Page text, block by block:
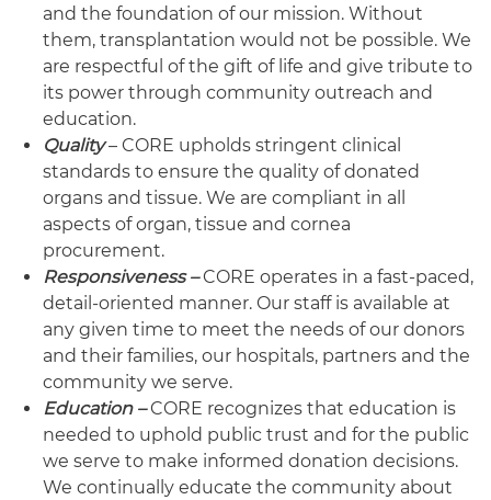
and the foundation of our mission. Without
them, transplantation would not be possible. We
are respectful of the gift of life and give tribute to
its power through community outreach and
education.
Quality – CORE upholds stringent clinical
standards to ensure the quality of donated
organs and tissue. We are compliant in all
aspects of organ, tissue and cornea
procurement.
Responsiveness –CORE operates in a fast-paced,
detail-oriented manner. Our staff is available at
any given time to meet the needs of our donors
and their families, our hospitals, partners and the
community we serve.
Education –CORE recognizes that education is
needed to uphold public trust and for the public
we serve to make informed donation decisions.
We continually educate the community about